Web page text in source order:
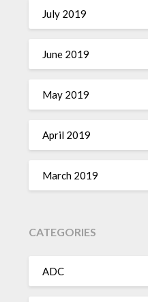
July 2019
June 2019
May 2019
April 2019
March 2019
CATEGORIES
ADC